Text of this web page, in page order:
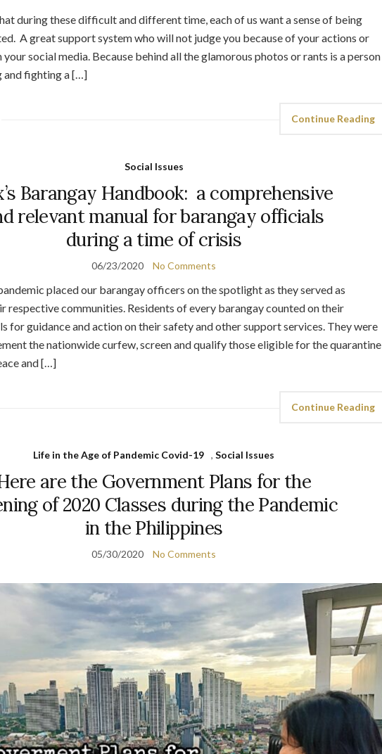
during these difficult and different time, each of us want a sense of being
A great support system who will not judge you because of your actions or
social media. Because behind all the glamorous photos or rants is a person
and fighting a […]
Continue Reading
Social Issues
Barangay Handbook: a comprehensive
relevant manual for barangay officials
during a time of crisis
06/23/2020 No Comments
placed our barangay officers on the spotlight as they served as
respective communities. Residents of every barangay counted on their
for guidance and action on their safety and other support services. They were
the nationwide curfew, screen and qualify those eligible for the quarantine
and […]
Continue Reading
Life in the Age of Pandemic Covid-19 ,Social Issues
are the Government Plans for the
of 2020 Classes during the Pandemic
in the Philippines
05/30/2020 No Comments